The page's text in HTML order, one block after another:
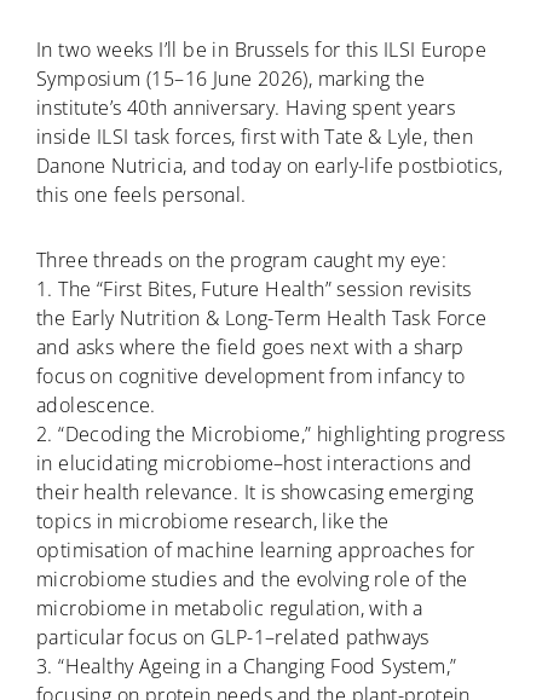
In two weeks I’ll be in Brussels for this ILSI Europe
Symposium (15–16 June 2026), marking the
institute’s 40th anniversary. Having spent years
inside ILSI task forces, first with Tate & Lyle, then
Danone Nutricia, and today on early-life postbiotics,
this one feels personal.
Three threads on the program caught my eye:
1. The “First Bites, Future Health” session revisits
the Early Nutrition & Long-Term Health Task Force
and asks where the field goes next with a sharp
focus on cognitive development from infancy to
adolescence.
2. “Decoding the Microbiome,” highlighting progress
in elucidating microbiome–host interactions and
their health relevance. It is showcasing emerging
topics in microbiome research, like the
optimisation of machine learning approaches for
microbiome studies and the evolving role of the
microbiome in metabolic regulation, with a
particular focus on GLP-1–related pathways
3. “Healthy Ageing in a Changing Food System,”